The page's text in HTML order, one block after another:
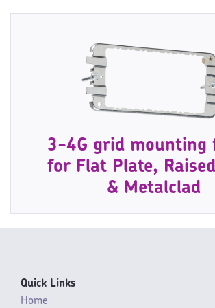
3-4G grid mounting
for Flat Plate,
& Metalclad
Quick Links
Home